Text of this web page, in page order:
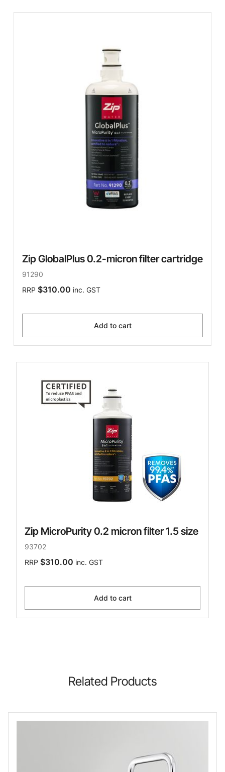
Zip GlobalPlus 0.2-micron filter cartridge
91290
RRP $310.00 inc. GST
Add to cart
Zip MicroPurity 0.2 micron filter 1.5 size
93702
RRP $310.00 inc. GST
Add to cart
Related Products